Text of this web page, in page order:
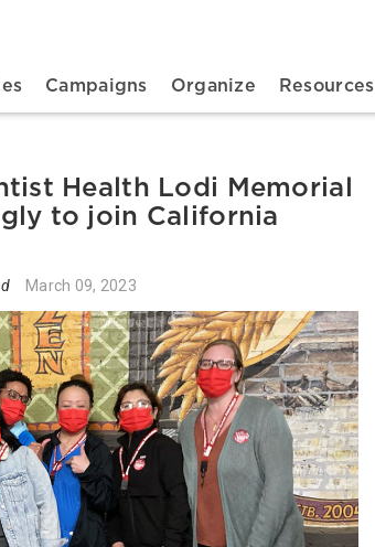
Campaigns Organize Resources
Health Lodi Memorial
to join California
March 09, 2023